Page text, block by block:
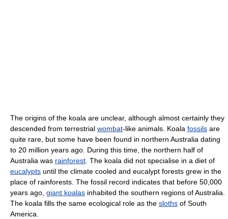
The origins of the koala are unclear, although almost certainly they
descended from terrestrial wombat-like animals. Koala fossils are
quite rare, but some have been found in northern Australia dating
to 20 million years ago. During this time, the northern half of
Australia was rainforest . The koala did not specialise in a diet of
eucalypts until the climate cooled and eucalypt forests grew in the
place of rainforests. The fossil record indicates that before 50,000
years ago, giant koalas inhabited the southern regions of Australia.
The koala fills the same ecological role as the sloths of South
America.